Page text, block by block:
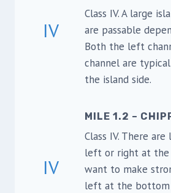
IV
Class IV. A large
are passable
Both the left
channel are
the island side.
IV
MILE 1.2 –
Class IV. There
left or right at the
want to make
left at the bottom